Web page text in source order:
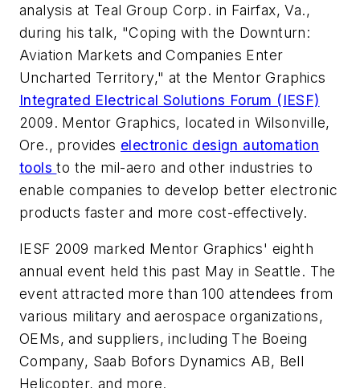
analysis at Teal Group Corp. in Fairfax, Va.,
during his talk, "Coping with the Downturn:
Aviation Markets and Companies Enter
Uncharted Territory," at the Mentor Graphics
Integrated Electrical Solutions Forum (IESF)
2009. Mentor Graphics, located in Wilsonville,
Ore., provides electronic design automation
toolsto the mil-aero and other industries to
enable companies to develop better electronic
products faster and more cost-effectively.
IESF 2009 marked Mentor Graphics' eighth
annual event held this past May in Seattle. The
event attracted more than 100 attendees from
various military and aerospace organizations,
OEMs, and suppliers, including The Boeing
Company, Saab Bofors Dynamics AB, Bell
Helicopter, and more.